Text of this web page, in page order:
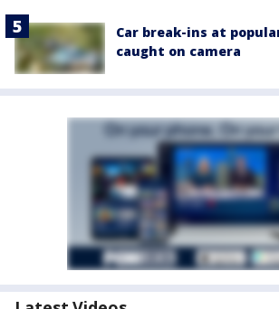
Car break-ins at
caught on camera